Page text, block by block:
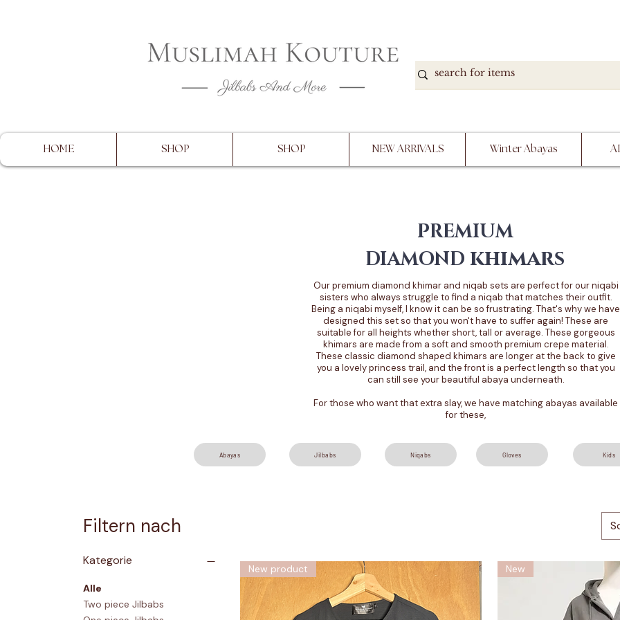
HOME SHOP SHOP NEW ARRIVALS Winter Abayas
PREMIUM
DIAMOND khimars
Our premium diamond khimar and niqab sets are perfect for our niqabi
sisters who always struggle to find a niqab that matches their outfit.
Being a niqabi myself, I know it can be so frustrating. That's why we have
designed this set so that you won't have to suffer again! These are
suitable for all heights whether short, tall or average. These gorgeous
khimars are made from a soft and smooth premium crepe material.
These classic diamond shaped khimars are longer at the back to give
you a lovely princess trail, and the front is a perfect length so that you
can still see your beautiful abaya underneath.
For those who want that extra slay, we have matching abayas available
for these,
Abayas Jilbabs Niqabs Gloves Kids
Filtern nach
Kategorie
Alle
Two piece Jilbabs
New product New